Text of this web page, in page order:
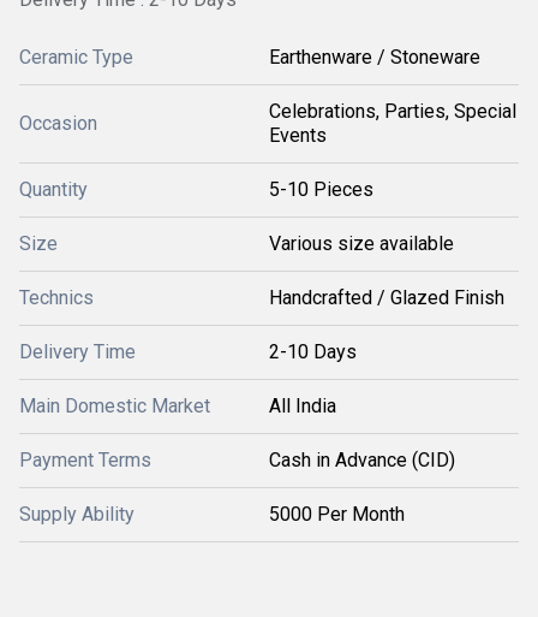
Ceramic Type Earthenware / Stoneware
Occasion
Celebrations, Parties, Special
Events
Quantity 5-10 Pieces
Size Various size available
Technics Handcrafted / Glazed Finish
Delivery Time 2-10 Days
Main Domestic Market All India
Payment Terms Cash in Advance (CID)
Supply Ability 5000 Per Month